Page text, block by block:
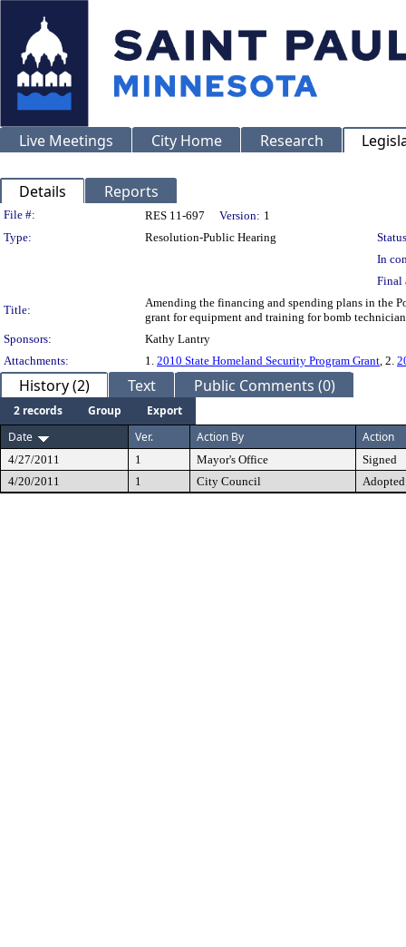
Live Meetings City Home Research
Details Reports
Legislation Details
File #: RES 11-697 Version: 1
Type:
Resolution-Public Hearing
In
Final
Title:
Amending the financing and spending plans in the
grant for equipment and training for bomb
Sponsors:
Kathy Lantry
Attachments:
1. 2010 State Homeland Security Program Grant, 2.
History (2) Text Public Comments (0)
2 records Group
Export
Date
Ver. Action By Action
4/27/2011 1 Mayor's Office
Signed
4/20/2011
1 City Council Adopted